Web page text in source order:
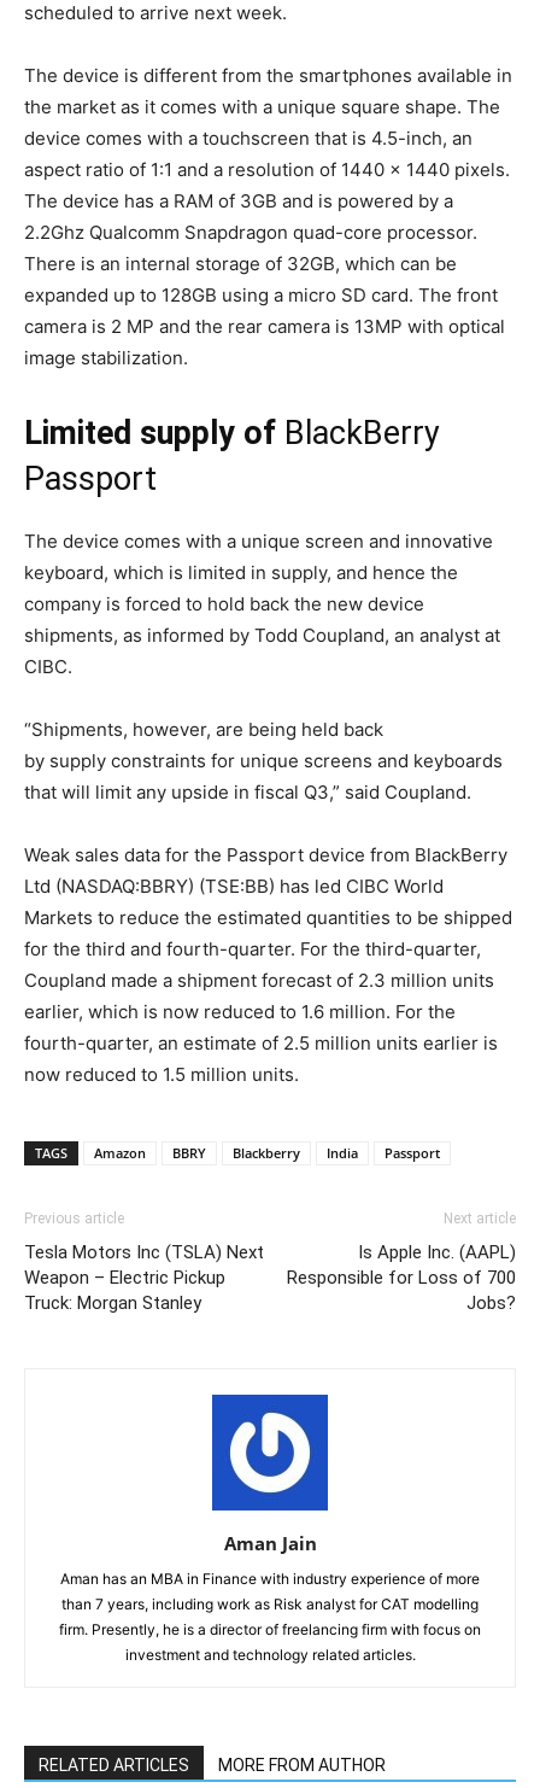
scheduled to arrive next week.
The device is different from the smartphones available in
the market as it comes with a unique square shape. The
device comes with a touchscreen that is 4.5-inch, an
aspect ratio of 1:1 and a resolution of 1440 x 1440 pixels.
The device has a RAM of 3GB and is powered by a
2.2Ghz Qualcomm Snapdragon quad-core processor.
There is an internal storage of 32GB, which can be
expanded up to 128GB using a micro SD card. The front
camera is 2 MP and the rear camera is 13MP with optical
image stabilization.
Limited supply of BlackBerry
Passport
The device comes with a unique screen and innovative
keyboard, which is limited in supply, and hence the
company is forced to hold back the new device
shipments, as informed by Todd Coupland, an analyst at
CIBC.
“Shipments, however, are being held back
by supply constraints for unique screens and keyboards
that will limit any upside in fiscal Q3,” said Coupland.
Weak sales data for the Passport device from BlackBerry
Ltd (NASDAQ:BBRY) (TSE:BB) has led CIBC World
Markets to reduce the estimated quantities to be shipped
for the third and fourth-quarter. For the third-quarter,
Coupland made a shipment forecast of 2.3 million units
earlier, which is now reduced to 1.6 million. For the
fourth-quarter, an estimate of 2.5 million units earlier is
now reduced to 1.5 million units.
TAGS Amazon BBRY Blackberry India Passport
Previous article
Tesla Motors Inc (TSLA) Next
Weapon – Electric Pickup
Truck: Morgan Stanley
Next article
Is Apple Inc. (AAPL)
Responsible for Loss of 700
Jobs?
Aman Jain
Aman has an MBA in Finance with industry experience of more
than 7 years, including work as Risk analyst for CAT modelling
firm. Presently, he is a director of freelancing firm with focus on
investment and technology related articles.
RELATED ARTICLES MORE FROM AUTHOR